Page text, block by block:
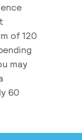
of 120
may
60